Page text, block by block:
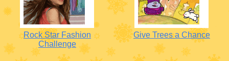
Rock Star Fashion
Challenge
Give Trees a Chance